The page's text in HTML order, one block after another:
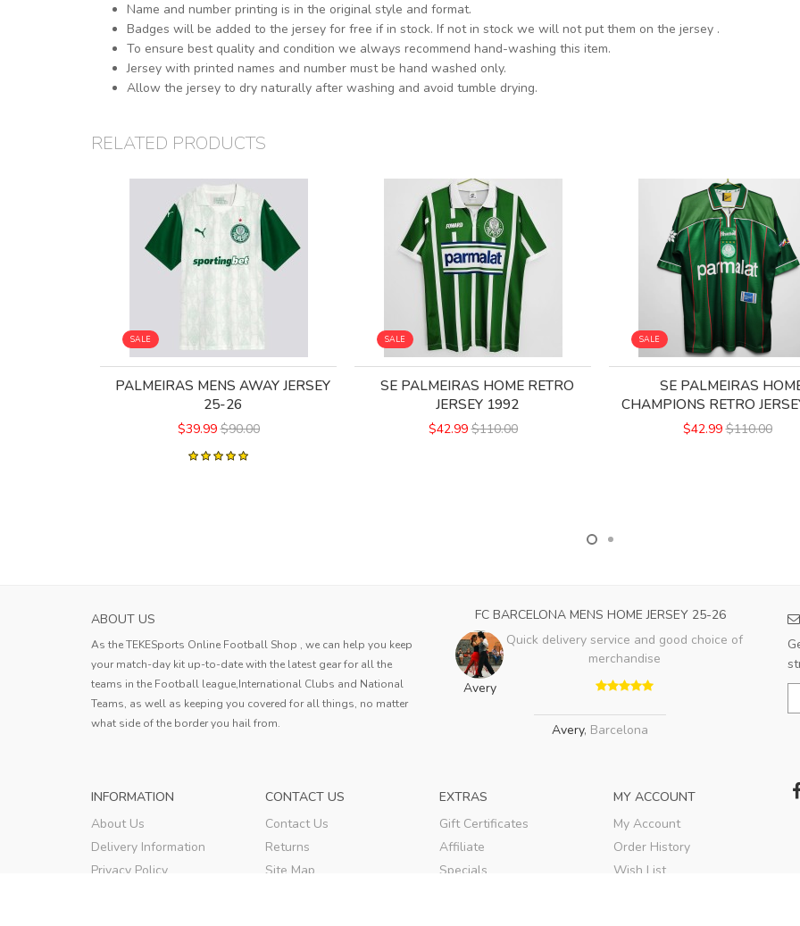
Name and number printing is in the original style and format.
Badges will be added to the jersey for free if in stock. If not in stock we will not put them on the jersey .
To ensure best quality and condition we always recommend hand-washing this item.
Jersey with printed names and number must be hand washed only.
Allow the jersey to dry naturally after washing and avoid tumble drying.
RELATED PRODUCTS
SALE
PALMEIRAS MENS AWAY JERSEY
25-26
$39.99 $90.00
SALE
SE PALMEIRAS HOME RETRO
JERSEY 1992
$42.99 $110.00
SALE
SE PALMEIRAS
CHAMPIONS RETRO
$42.99 $110.00
ABOUT US
As the TEKESports Online Football Shop , we can help you keep
your match-day kit up-to-date with the latest gear for all the
teams in the Football league,International Clubs and National
Teams, as well as keeping you covered for all things, no matter
what side of the border you hail from.
FC BARCELONA MENS HOME JERSEY 25-26
Avery
Quick delivery service and good choice of
merchandise
Avery, Barcelona
INFORMATION
About Us
Delivery Information
Privacy Policy
CONTACT US
Contact Us
Returns
Site Map
EXTRAS
Gift Certificates
Affiliate
Specials
MY ACCOUNT
My Account
Order History
Wish List